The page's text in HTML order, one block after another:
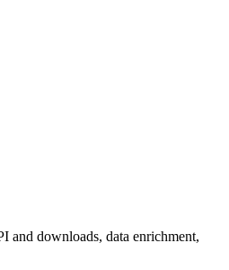
and downloads, data enrichment,